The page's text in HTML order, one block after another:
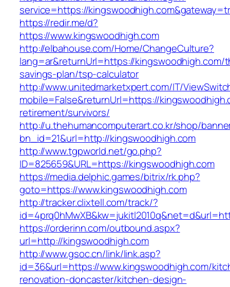
service=https://
https://redir.me/d?
https://www.kingswoodhigh.com
http://elbahouse.com/Home/ChangeCulture?
lang=ar&returnUrl=https://kingswoodhigh.com/
savings-plan/tsp-calculator
http://www.unitedmarketxpert.com/IT/
mobile=False&returnUrl=https://
retirement/survivors/
http://u.thehumancomputerart.co.kr/shop/
bn_id=21&url=http://kingswoodhigh.com
http://www.tgpworld.net/go.php?
ID=825659&URL=https://kingswoodhigh.com
https://media.delphic.games/bitrix/rk.php?
goto=https://www.kingswoodhigh.com
http://tracker.clixtell.com/track/?
https://orderinn.com/outbound.aspx?
url=http://kingswoodhigh.com
http://www.gsoc.cn/link/link.asp?
id=36&url=https://www.kingswoodhigh.com/
renovation-doncaster/kitchen-design-